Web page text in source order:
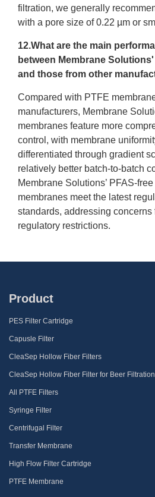
filtration, we generally
with a pore size of 0.22 µm or
12.What are the main
between Membrane
and those from other
Compared with PTFE
manufacturers, Membrane
membranes feature more
control, with membrane
differentiated through gradient
relatively better batch-to-batch
Membrane Solutions’ PFAS-
membranes meet the latest
standards, addressing concerns
regulatory restrictions.
Product
PES Filter Cartridge
Capusle Filter
CleaSep Hollow Fiber Filters
CleaSep Hollow Fiber Filter for Beer Filtration
All PTFE Filters
Syringe Filter
Centrifugal Filter
Transfer Membrane
High Flow Filter Cartridge
PTFE Membrane